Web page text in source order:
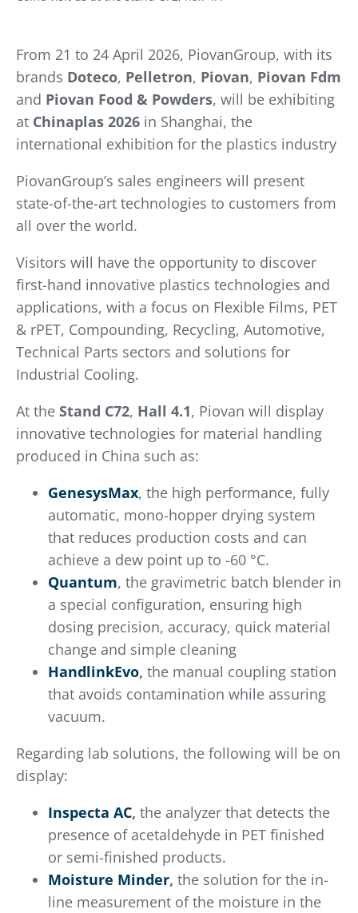
From 21 to 24 April 2026, PiovanGroup, with its
brands Doteco, Pelletron, Piovan, Piovan Fdm
and Piovan Food & Powders, will be exhibiting
at Chinaplas 2026 in Shanghai, the
international exhibition for the plastics industry
PiovanGroup’s sales engineers will present
state-of-the-art technologies to customers from
all over the world.
Visitors will have the opportunity to discover
first-hand innovative plastics technologies and
applications, with a focus on Flexible Films, PET
& rPET, Compounding, Recycling, Automotive,
Technical Parts sectors and solutions for
Industrial Cooling.
At the Stand C72, Hall 4.1, Piovan will display
innovative technologies for material handling
produced in China such as:
GenesysMax, the high performance, fully
automatic, mono-hopper drying system
that reduces production costs and can
achieve a dew point up to -60 °C.
Quantum, the gravimetric batch blender in
a special configuration, ensuring high
dosing precision, accuracy, quick material
change and simple cleaning
HandlinkEvo, the manual coupling station
that avoids contamination while assuring
vacuum.
Regarding lab solutions, the following will be on
display:
Inspecta AC, the analyzer that detects the
presence of acetaldehyde in PET finished
or semi-finished products.
Moisture Minder, the solution for the in-
line measurement of the moisture in the